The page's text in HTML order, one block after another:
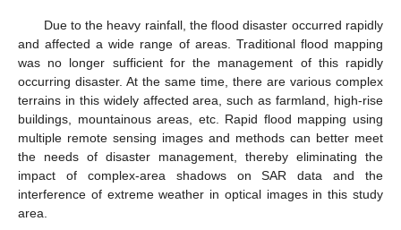
Due to the heavy rainfall, the flood disaster occurred rapidly
and affected a wide range of areas. Traditional flood mapping
was no longer sufficient for the management of this rapidly
occurring disaster. At the same time, there are various complex
terrains in this widely affected area, such as farmland, high-rise
buildings, mountainous areas, etc. Rapid flood mapping using
multiple remote sensing images and methods can better meet
the needs of disaster management, thereby eliminating the
impact of complex-area shadows on SAR data and the
interference of extreme weather in optical images in this study
area.